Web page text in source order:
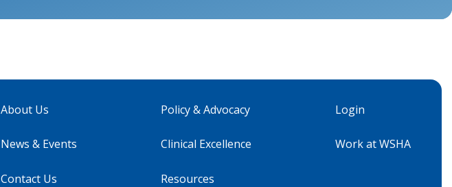
About Us
News & Events
Contact Us
Policy & Advocacy
Clinical Excellence
Resources
Login
Work at WSHA